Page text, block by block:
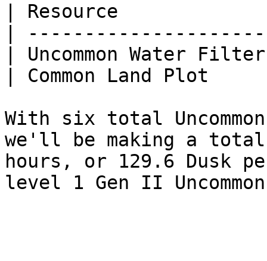
| Resource              |
|
| Uncommon Water
| Common Land Plot
With six total
we'll be making a
hours, or 129.6 Dusk